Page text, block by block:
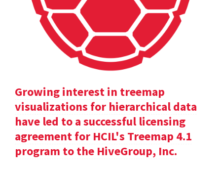
Growing interest in treemap
visualizations for hierarchical data
have led to a successful licensing
agreement for HCIL's Treemap 4.1
program to the HiveGroup, Inc.